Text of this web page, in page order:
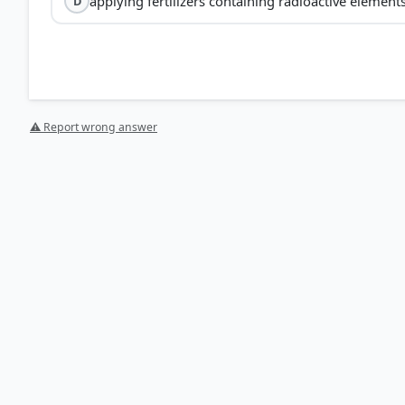
⚠ Report wrong answer